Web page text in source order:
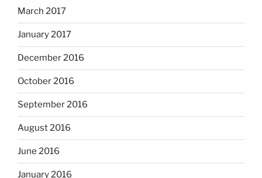
March 2017
January 2017
December 2016
October 2016
September 2016
August 2016
June 2016
January 2016